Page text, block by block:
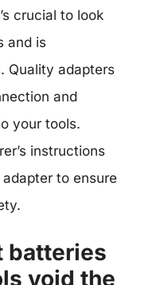
crucial to look
and is
Quality adapters
and
your tools.
instructions
to ensure
batteries
void the